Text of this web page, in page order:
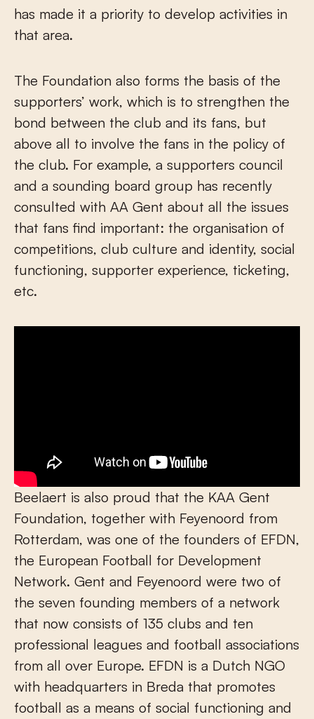
has made it a priority to develop activities in
that area.
The Foundation also forms the basis of the
supporters’ work, which is to strengthen the
bond between the club and its fans, but
above all to involve the fans in the policy of
the club. For example, a supporters council
and a sounding board group has recently
consulted with AA Gent about all the issues
that fans find important: the organisation of
competitions, club culture and identity, social
functioning, supporter experience, ticketing,
etc.
Beelaert is also proud that the KAA Gent
Foundation, together with Feyenoord from
Rotterdam, was one of the founders of EFDN,
the European Football for Development
Network. Gent and Feyenoord were two of
the seven founding members of a network
that now consists of 135 clubs and ten
professional leagues and football associations
from all over Europe. EFDN is a Dutch NGO
with headquarters in Breda that promotes
football as a means of social functioning and